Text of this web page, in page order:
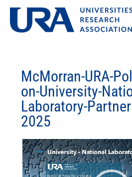
McMorran-URA-
on-University-
Laboratory-
2025
Video
Player